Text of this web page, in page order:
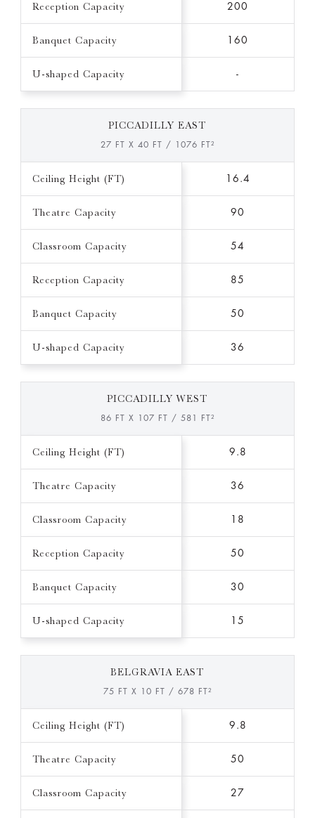
Reception Capacity 200
Banquet Capacity 160
U-shaped Capacity -
PICCADILLY EAST
27 FT X 40 FT / 1076 FT²
Ceiling Height (FT) 16.4
Theatre Capacity 90
Classroom Capacity 54
Reception Capacity 85
Banquet Capacity 50
U-shaped Capacity 36
PICCADILLY WEST
86 FT X 107 FT / 581 FT²
Ceiling Height (FT) 9.8
Theatre Capacity 36
Classroom Capacity 18
Reception Capacity 50
Banquet Capacity 30
U-shaped Capacity 15
BELGRAVIA EAST
75 FT X 10 FT / 678 FT²
Ceiling Height (FT) 9.8
Theatre Capacity 50
Classroom Capacity 27